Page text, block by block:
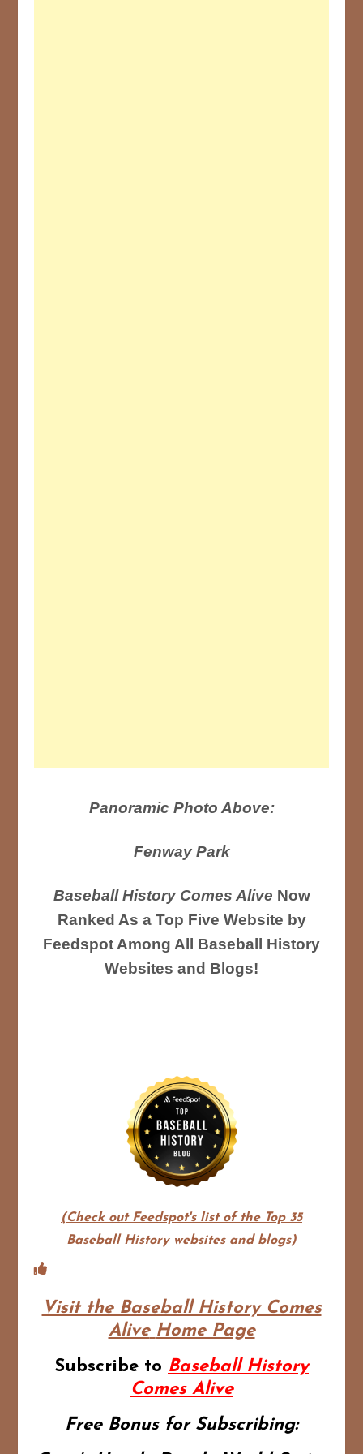
Panoramic Photo Above:
Fenway Park
Baseball History Comes Alive Now
Ranked As a Top Five Website by
Feedspot Among All Baseball History
Websites and Blogs!
(Check out Feedspot's list of the Top 35
Baseball History websites and blogs)
Visit the Baseball History Comes
Alive Home Page
Subscribe to Baseball History
Comes Alive
Free Bonus for Subscribing: